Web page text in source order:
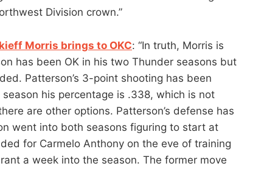
Division crown.”
Morris brings to OKC: “In truth, Morris is
has been OK in his two Thunder seasons but
Patterson’s 3-point shooting has been
his percentage is .338, which is not
are other options. Patterson’s defense has
went into both seasons figuring to start at
for Carmelo Anthony on the eve of training
a week into the season. The former move